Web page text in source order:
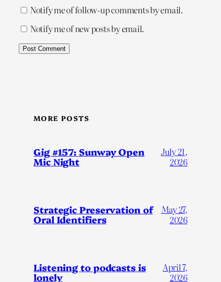
Notify me of follow-up comments by email.
Notify me of new posts by email.
MORE POSTS
Gig #157: Sunway Open
Mic Night
July 21,
2026
Strategic Preservation of
Oral Identifiers
May 27,
2026
Listening to podcasts is
lonely
April 7,
2026